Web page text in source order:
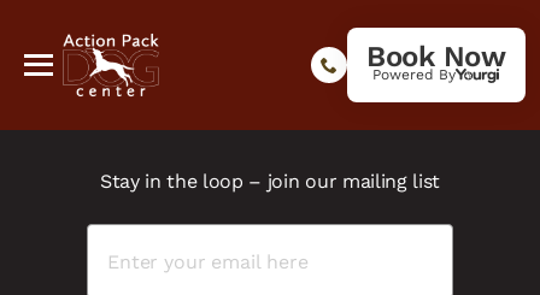
Book Now
Powered By
Stay in the loop – join our mailing list